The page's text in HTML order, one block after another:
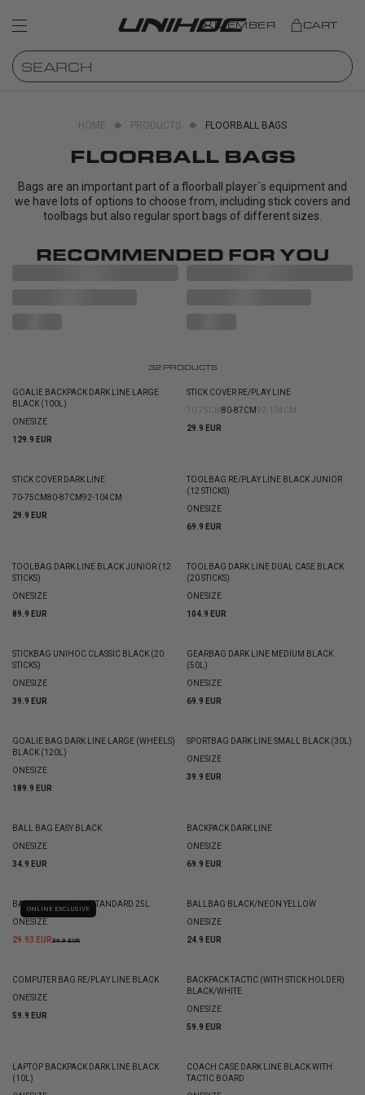
MEMBER CART
HOME PRODUCTS FLOORBALL BAGS
FLOORBALL BAGS
Bags are an important part of a floorball player´s equipment and
we have lots of options to choose from, including stick covers and
toolbags but also regular sport bags of different sizes.
RECOMMENDED FOR YOU
32 PRODUCTS
GOALIE BACKPACK DARK LINE LARGE
BLACK (100L)
ONESIZE
129.9 EUR
STICK COVER RE/PLAY LINE
70-75CM 80-87CM92-104CM
29.9 EUR
STICK COVER DARK LINE
70-75CM80-87CM92-104CM
29.9 EUR
TOOLBAG RE/PLAY LINE BLACK JUNIOR
(12 STICKS)
ONESIZE
69.9 EUR
TOOLBAG DARK LINE BLACK JUNIOR (12
STICKS)
ONESIZE
89.9 EUR
TOOLBAG DARK LINE DUAL CASE BLACK
(20 STICKS)
ONESIZE
104.9 EUR
STICKBAG UNIHOC CLASSIC BLACK (20
STICKS)
ONESIZE
39.9 EUR
GEARBAG DARK LINE MEDIUM BLACK
(50L)
ONESIZE
69.9 EUR
GOALIE BAG DARK LINE LARGE (WHEELS)
BLACK (120L)
ONESIZE
189.9 EUR
SPORTBAG DARK LINE SMALL BLACK (30L)
ONESIZE
39.9 EUR
BALL BAG EASY BLACK
ONESIZE
34.9 EUR
BACKPACK DARK LINE
ONESIZE
69.9 EUR
ONLINE EXCLUSIVE
BACKPACK UNIHOC STANDARD 25L
ONESIZE
29.93 EUR39.9 EUR
BALLBAG BLACK/NEON YELLOW
ONESIZE
24.9 EUR
COMPUTER BAG RE/PLAY LINE BLACK
ONESIZE
59.9 EUR
BACKPACK TACTIC (WITH STICK HOLDER)
BLACK/WHITE
ONESIZE
59.9 EUR
LAPTOP BACKPACK DARK LINE BLACK
(10L)
COACH CASE DARK LINE BLACK WITH
TACTIC BOARD